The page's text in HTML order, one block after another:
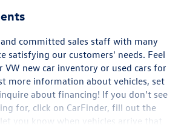
committed sales staff with many
satisfying our customers' needs. Feel
VW new car inventory or used cars for
more information about vehicles, set
about financing! If you don't see
for, click on CarFinder, fill out the
you know when vehicles arrive that